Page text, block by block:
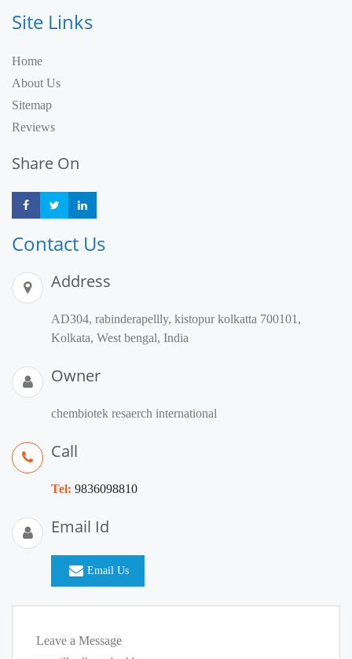
Site Links
Home
About Us
Sitemap
Reviews
Share On
Share Share
Contact Us
Address
AD304, rabinderapellly, kistopur kolkatta 700101,
Kolkata, West bengal, India
Owner
chembiotek resaerch international
Call
Tel: 9836098810
Email Id
Email Us
Leave a Message